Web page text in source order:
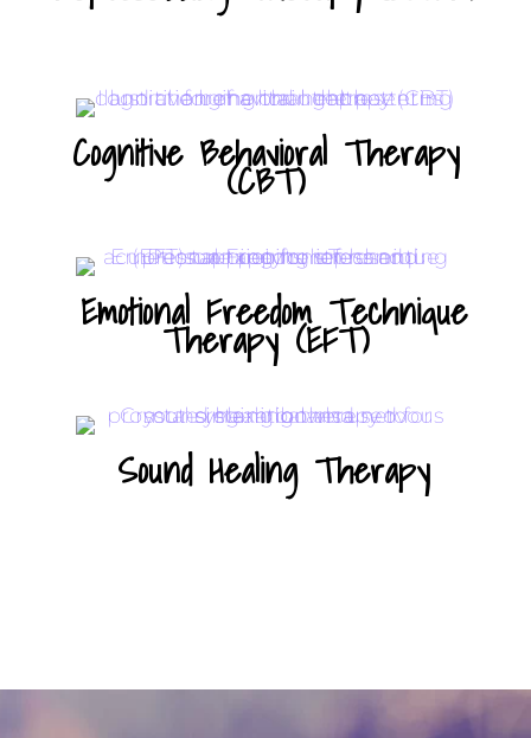
Cognitive Behavioral Therapy
(CBT)
Emotional Freedom Technique
Therapy (EFT)
Sound Healing Therapy